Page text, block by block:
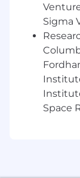
from
issues
the
Sigma
Space